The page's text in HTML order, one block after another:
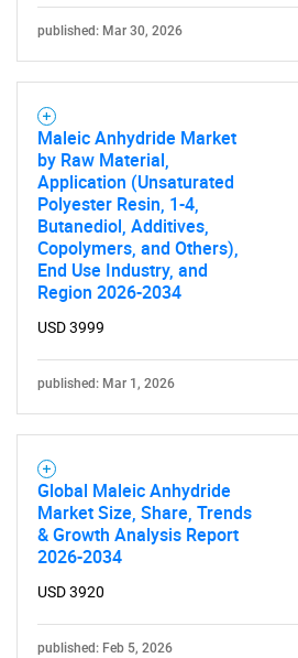
published: Mar 30, 2026
Maleic Anhydride Market
by Raw Material,
Application (Unsaturated
Polyester Resin, 1-4,
Butanediol, Additives,
Copolymers, and Others),
End Use Industry, and
Region 2026-2034
USD 3999
published: Mar 1, 2026
Global Maleic Anhydride
Market Size, Share, Trends
& Growth Analysis Report
2026-2034
USD 3920
published: Feb 5, 2026